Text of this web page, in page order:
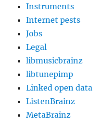
Instruments
Internet pests
Jobs
Legal
libmusicbrainz
libtunepimp
Linked open data
ListenBrainz
MetaBrainz